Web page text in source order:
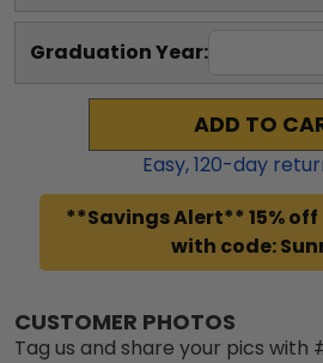
Graduation Year:
ADD TO
Easy,120-day
**Savings Alert** 15% off
with code:
CUSTOMER PHOTOS
Tag us and share your pics with